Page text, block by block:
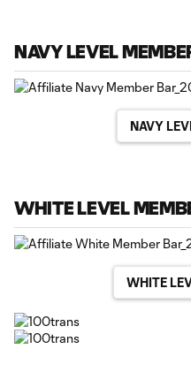
NAVY LEVEL
NAVY
WHITE LEVEL
WHITE